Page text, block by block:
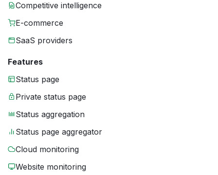
Competitive intelligence
E-commerce
SaaS providers
Features
Status page
Private status page
Status aggregation
Status page aggregator
Cloud monitoring
Website monitoring